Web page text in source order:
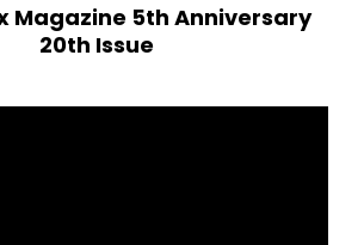
Magazine 5th Anniversary
20th Issue